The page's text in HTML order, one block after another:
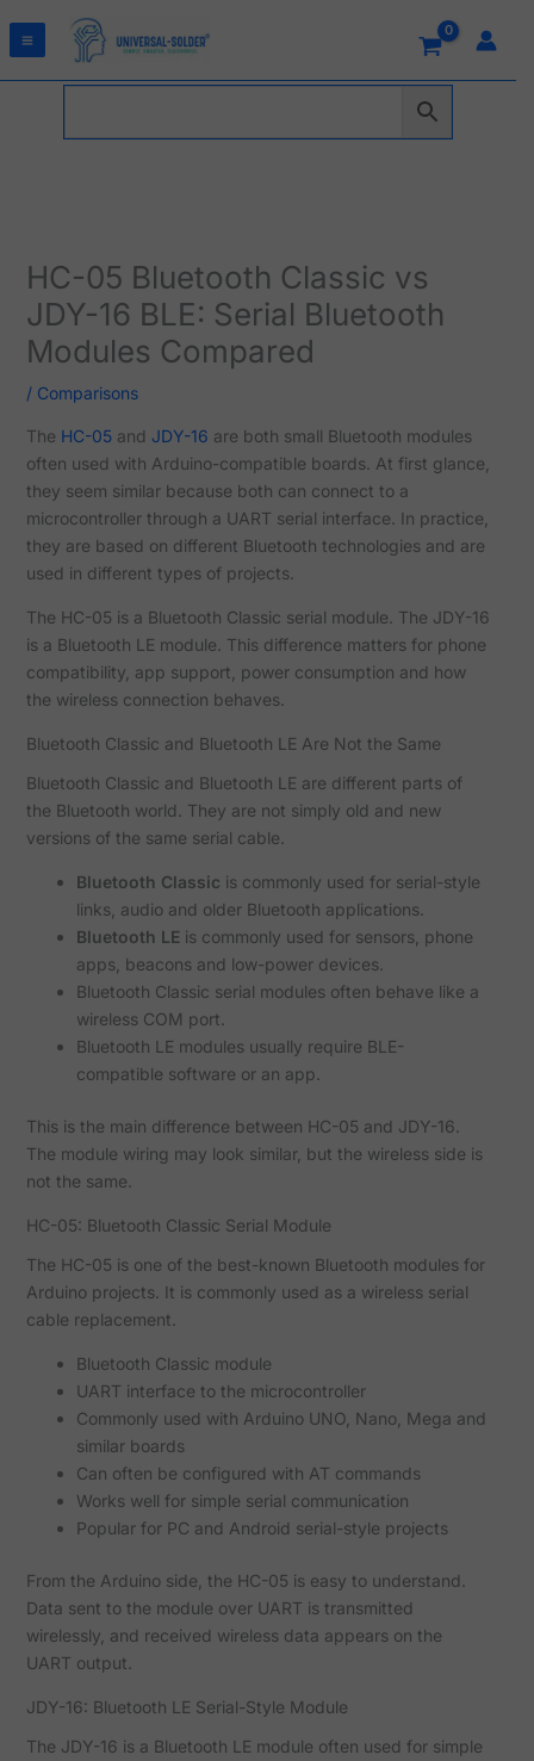
HC-05 Bluetooth Classic vs
JDY-16 BLE: Serial Bluetooth
Modules Compared
/ Comparisons
The HC-05and JDY-16 are both small Bluetooth modules
often used with Arduino-compatible boards. At first glance,
they seem similar because both can connect to a
microcontroller through a UART serial interface. In practice,
they are based on different Bluetooth technologies and are
used in different types of projects.
The HC-05 is a Bluetooth Classic serial module. The JDY-16
is a Bluetooth LE module. This difference matters for phone
compatibility, app support, power consumption and how
the wireless connection behaves.
Bluetooth Classic and Bluetooth LE Are Not the Same
Bluetooth Classic and Bluetooth LE are different parts of
the Bluetooth world. They are not simply old and new
versions of the same serial cable.
Bluetooth Classic is commonly used for serial-style
links, audio and older Bluetooth applications.
Bluetooth LEis commonly used for sensors, phone
apps, beacons and low-power devices.
Bluetooth Classic serial modules often behave like a
wireless COM port.
Bluetooth LE modules usually require BLE-
compatible software or an app.
This is the main difference between HC-05 and JDY-16.
The module wiring may look similar, but the wireless side is
not the same.
HC-05: Bluetooth Classic Serial Module
The HC-05 is one of the best-known Bluetooth modules for
Arduino projects. It is commonly used as a wireless serial
cable replacement.
Bluetooth Classic module
UART interface to the microcontroller
Commonly used with Arduino UNO, Nano, Mega and
similar boards
Can often be configured with AT commands
Works well for simple serial communication
Popular for PC and Android serial-style projects
From the Arduino side, the HC-05 is easy to understand.
Data sent to the module over UART is transmitted
wirelessly, and received wireless data appears on the
UART output.
JDY-16: Bluetooth LE Serial-Style Module
The JDY-16 is a Bluetooth LE module often used for simple